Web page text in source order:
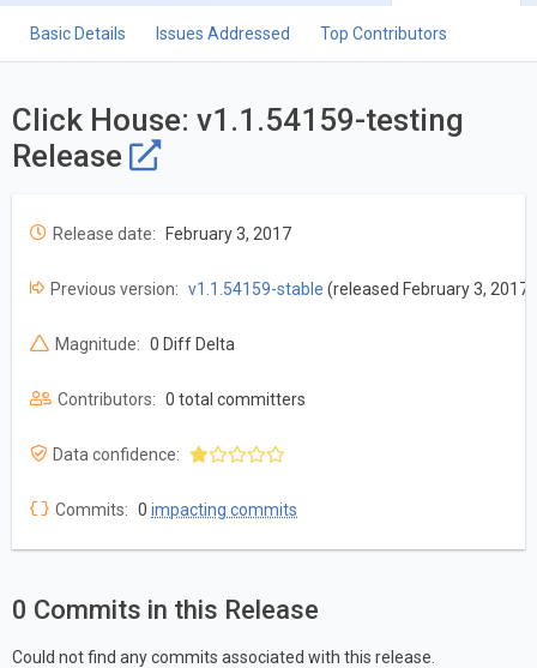
Basic Details Issues Addressed Top Contributors
Click House: v1.1.54159-testing
Release
Release date: February 3, 2017
Previous version: v1.1.54159-stable (released February 3, 2017)
Magnitude: 0 Diff Delta
Contributors: 0 total committers
Data confidence:
Commits: 0 impacting commits
0 Commits in this Release
Could not find any commits associated with this release.